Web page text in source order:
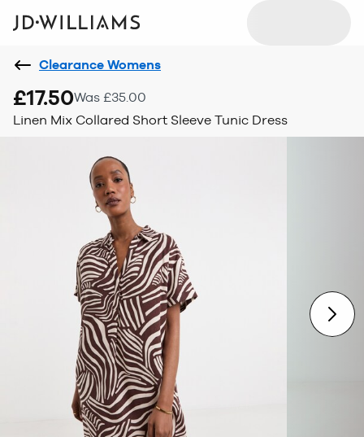
Clearance Womens
£17.50Was £35.00
Linen Mix Collared Short Sleeve Tunic Dress